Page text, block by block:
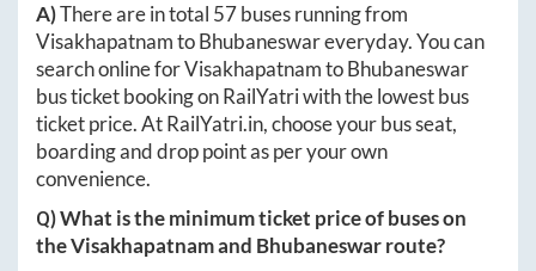
A)There are in total 57buses running from
VisakhapatnamtoBhubaneswareveryday. You can
search online forVisakhapatnamtoBhubaneswar
bus ticket booking on RailYatri with the lowest bus
ticket price. AtRailYatri.in, choose your bus seat,
boarding and drop point as per your own
convenience.
Q) What is the minimum ticket price of buses on
theVisakhapatnamand Bhubaneswarroute?